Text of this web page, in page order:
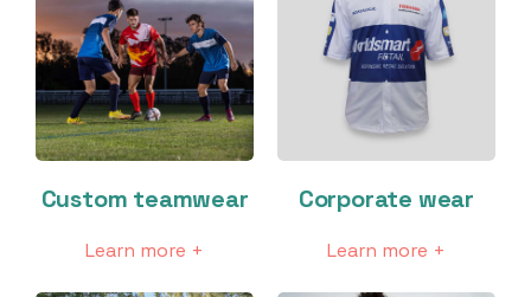
Custom teamwear
Learn more +
Corporate wear
Learn more +